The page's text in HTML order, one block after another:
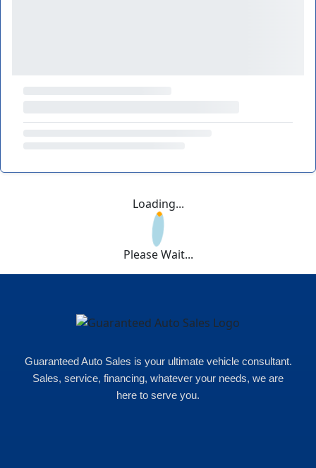
Loading...
Please Wait...
Guaranteed Auto Sales is your ultimate vehicle consultant.
Sales, service, financing, whatever your needs, we are
here to serve you.